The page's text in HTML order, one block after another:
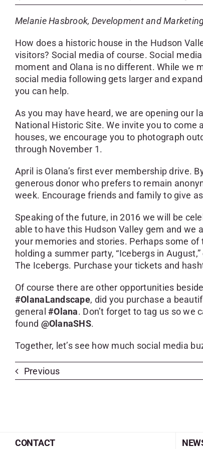
Melanie Hasbrook, Development and
How does a historic house in the Hudson
visitors? Social media of course. Social
moment and Olana is no different. While we
social media following gets larger and
you can help.
As you may have heard, we are opening our
National Historic Site. We invite you to
houses, we encourage you to photograph
through November 1.
April is Olana’s first ever membership drive.
generous donor who prefers to remain
week. Encourage friends and family to give
Speaking of the future, in 2016 we will be
able to have this Hudson Valley gem and
your memories and stories. Perhaps some
holding a summer party, “Icebergs in
The Icebergs. Purchase your tickets and
Of course there are other opportunities
#OlanaLandscape, did you purchase a
general#Olana. Don’t forget to tag us so we
found @OlanaSHS.
Together, let’s see how much social media
Previous
CONTACT